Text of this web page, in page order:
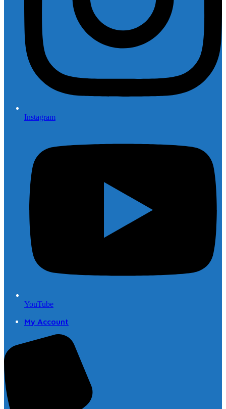
Instagram
YouTube
My Account